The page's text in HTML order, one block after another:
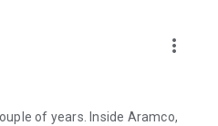
food is easy — whether
Starbucks, dinner from Burger
chefs – your hunger is
more_vert
of years. Inside Aramco,